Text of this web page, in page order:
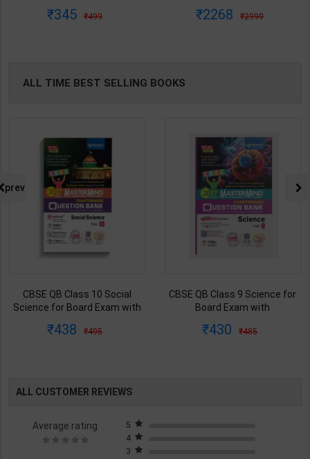
English Medium )
2268 2999
2nd Edition | Orient Blackswan(
440 575
ALL TIME BEST SELLING BOOKS
CBSE QB Class 9 Science for
Board Exam with
Blueprint Editor | 2027 Edition |
430 485
CBSE QB Class 12 Physical Ed.
for Board Exam with
Blueprint Editor | 2027 Edition |
248 295
prev
ALL CUSTOMER REVIEWS
Average rating
5
4
3